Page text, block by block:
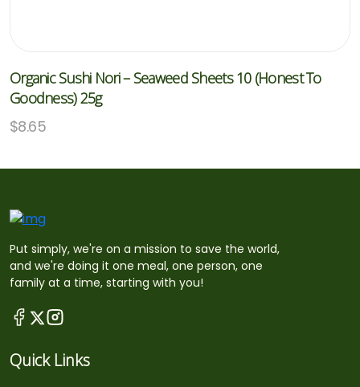
Organic Sushi Nori – Seaweed Sheets 10 (Honest To
Goodness) 25g
$8.65
Put simply, we're on a mission to save the world,
and we're doing it one meal, one person, one
family at a time, starting with you!
Quick Links